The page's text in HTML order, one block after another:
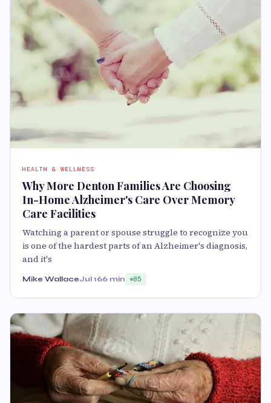
HEALTH & WELLNESS
Why More Denton Families Are Choosing
In-Home Alzheimer's Care Over Memory
Care Facilities
Watching a parent or spouse struggle to recognize you
is one of the hardest parts of an Alzheimer's diagnosis,
and it's
Mike WallaceJul 166 min 85